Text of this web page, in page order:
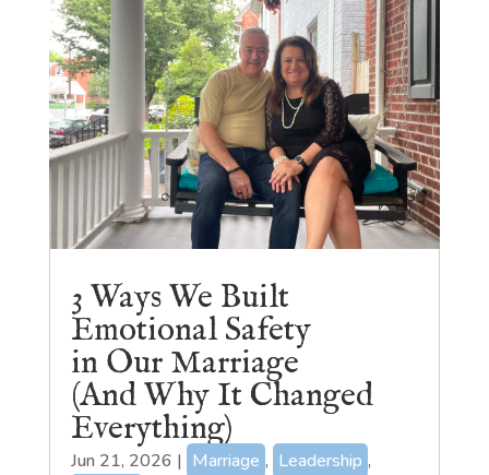
3 Ways We Built
Emotional Safety
in Our Marriage
(And Why It Changed
Everything)
Jun 21, 2026 | Marriage , Leadership ,